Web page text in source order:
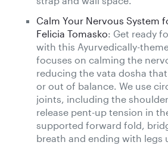
Calm Your Nervous System
Felicia Tomasko: Get ready
with this Ayurvedically-
focuses on calming the
reducing the vata dosha
or out of balance. We use
joints, including the
release pent-up tension in
supported forward fold,
breath and ending with legs